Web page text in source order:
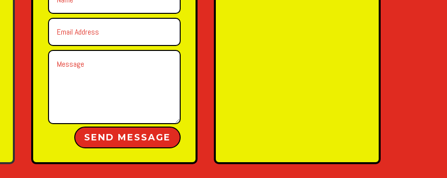
SEND MESSAGE
Alternative: